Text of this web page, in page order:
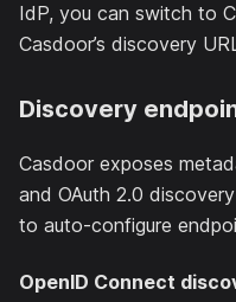
IdP, you can switch to
Casdoor’s discovery
Discovery
Casdoor exposes
and OAuth 2.0
to auto-configure
OpenID Connect